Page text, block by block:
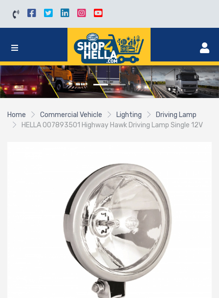
Home Commercial Vehicle Lighting
Driving Lamp
HELLA 007893501 Highway Hawk Driving Lamp Single 12V